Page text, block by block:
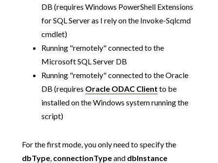
DB (requires Windows PowerShell Extensions
for SQL Server as I rely on the Invoke-Sqlcmd
cmdlet)
Running "remotely" connected to the
Microsoft SQL Server DB
Running "remotely" connected to the Oracle
DB (requires Oracle ODAC Client to be
installed on the Windows system running the
script)
For the first mode, you only need to specify the
dbType, connectionTypeand dbInstance